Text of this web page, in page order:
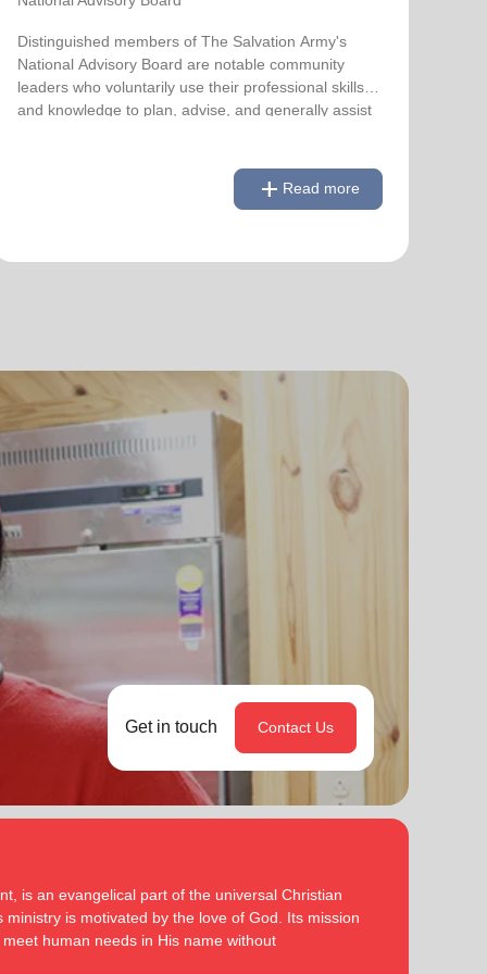
Distinguished members of The Salvation Army's
National Advisory Board are notable community
leaders who voluntarily use their professional skills
and knowledge to plan, advise, and generally assist
add Read more
Get in touch Contact Us
is an evangelical part of the universal Christian
is motivated by the love of God. Its mission
human needs in His name without